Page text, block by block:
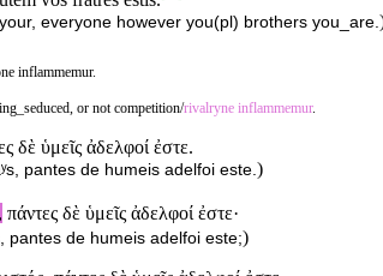
everyone however you(pl) brothers you_are.
inflammemur.
or not competition/rivalryne inflammemur.
δὲ ὑμεῖς ἀδελφοί ἐστε.
pantes de humeis adelfoi este.)
πάντες δὲ ὑμεῖς ἀδελφοί ἐστε·
pantes de humeis adelfoi este;)